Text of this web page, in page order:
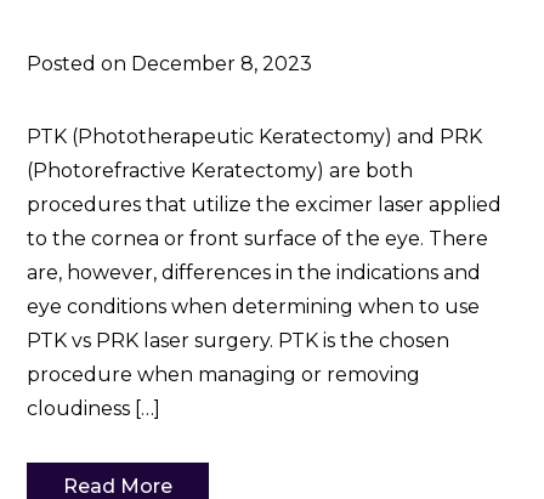
Posted on December 8, 2023
PTK (Phototherapeutic Keratectomy) and PRK
(Photorefractive Keratectomy) are both
procedures that utilize the excimer laser applied
to the cornea or front surface of the eye. There
are, however, differences in the indications and
eye conditions when determining when to use
PTK vs PRK laser surgery. PTK is the chosen
procedure when managing or removing
cloudiness […]
Read More